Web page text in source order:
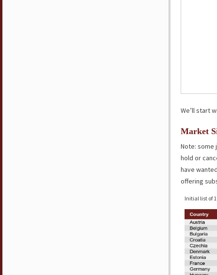
We’ll start
Market
Note: some
hold or
have
offering
Initial list of